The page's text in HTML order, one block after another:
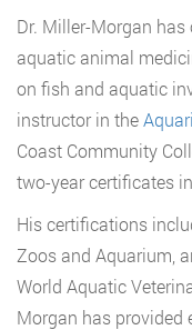
Dr. Miller-Morgan has
aquatic animal
on fish and aquatic
instructor in the
Coast Community
two-year certificates
His certifications
Zoos and Aquarium,
World Aquatic
Morgan has provided